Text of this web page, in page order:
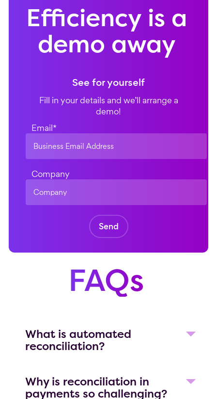
Efficiency is a
demo away
See for yourself
Fill in your details and we’ll arrange a
demo!
Email*
Company
FAQs
What is automated
reconciliation?
helps to match financial data across
systems without relying on manual
Why is reconciliation in
payments so challenging?